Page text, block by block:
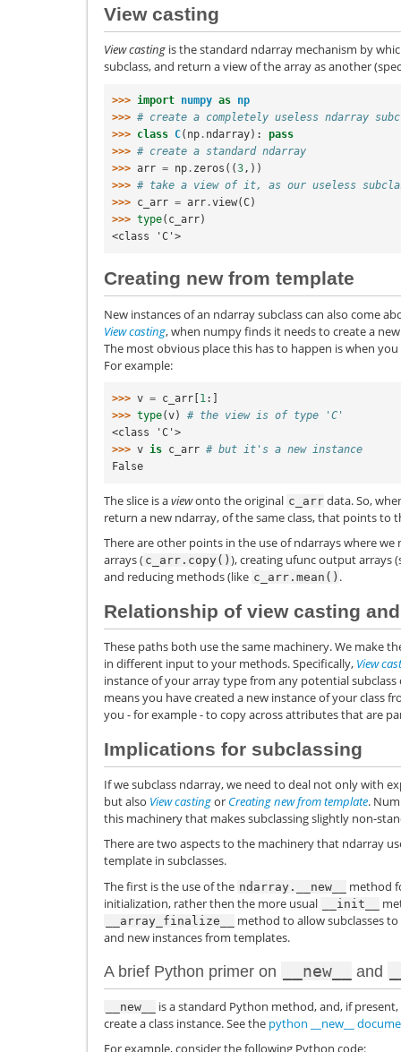
View casting
View casting is the standard ndarray mechanism by
subclass, and return a view of the array as another
>>> import numpy as np
>>> # create a completely useless ndarray
>>> class C( np . ndarray):
pass
>>> # create a standard ndarray
>>> arr = np . zeros ((3 ,))
>>> # take a view of it, as our useless
>>> c_arr = arr .view(C)
>>> type( c_arr)
<class 'C'>
Creating new from template
New instances of an ndarray subclass can also come
View casting, when numpy finds it needs to create a
The most obvious place this has to happen is when
For example:
>>> v = c_arr 1:]
>>> type(v)
# the view is of type 'C'
<class 'C'>
>>> v is c_arr # but it's a new instance
False
The slice is aviewonto the original c_arr data. So,
return a new ndarray, of the same class, that points to
There are other points in the use of ndarrays where we
arrays ( c_arr.copy() ), creating ufunc output arrays
and reducing methods (like c_arr.mean() .
Relationship of view casting
These paths both use the same machinery. We make
in different input to your methods. Specifically, View
instance of your array type from any potential
means you have created a new instance of your class
you - for example - to copy across attributes that are
Implications for subclassing
If we subclass ndarray, we need to deal not only with
but also View castingor Creating new from template.
this machinery that makes subclassing slightly non-
There are two aspects to the machinery that ndarray
template in subclasses.
The first is the use of the ndarray.__new__
method
initialization, rather then the more usual
__init__
__array_finalize__
method to allow subclasses
and new instances from templates.
A brief Python primer on __new__ and
__new__
is a standard Python method, and, if
create a class instance. See the python __new__
For example, consider the following Python code: